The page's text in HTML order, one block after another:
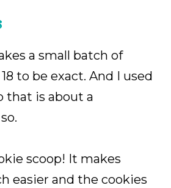
a small batch of
to be exact. And I used
that is about a
scoop! It makes
easier and the cookies